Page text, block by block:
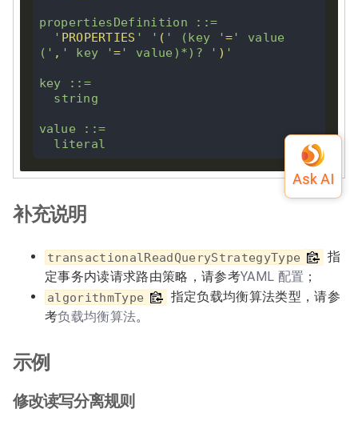
propertiesDefinition ::=
' PROPERTIES ' ' ( ' (key ' = '
value
( ' , ' key ' = ' value) *) ? ' ) '
key :: =
value ::=
补充说明
transactionalReadQueryStrategyType
指
定事务内读请求路由策略，请参考YAML 配置 ；
algorithmType
指定负载均衡算法类型，请参
考负载均衡算法。
示例
修改读写分离规则